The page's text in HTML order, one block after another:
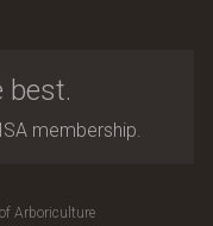
best.
membership.
Arboriculture